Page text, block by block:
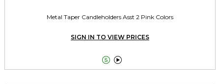
Metal Taper Candleholders Asst 2 Pink Colors
SIGN IN TO VIEW PRICES
 